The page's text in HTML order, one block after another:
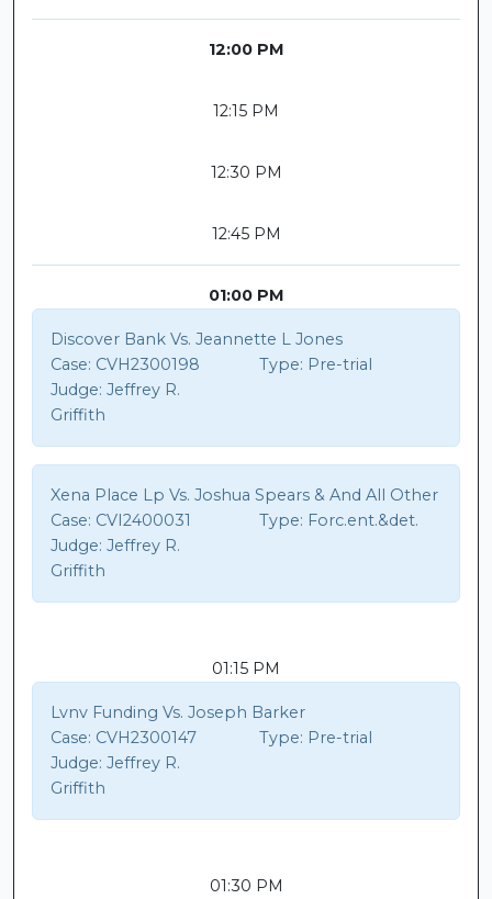
12:00 PM
12:15 PM
12:30 PM
12:45 PM
01:00 PM
Discover Bank Vs. Jeannette L Jones
Case: CVH2300198 Type: Pre-trial
Judge: Jeffrey R.
Griffith
Xena Place Lp Vs. Joshua Spears & And All Other
Case: CVI2400031 Type: Forc.ent.&det.
Judge: Jeffrey R.
Griffith
01:15 PM
Lvnv Funding Vs. Joseph Barker
Case: CVH2300147 Type: Pre-trial
Judge: Jeffrey R.
Griffith
01:30 PM